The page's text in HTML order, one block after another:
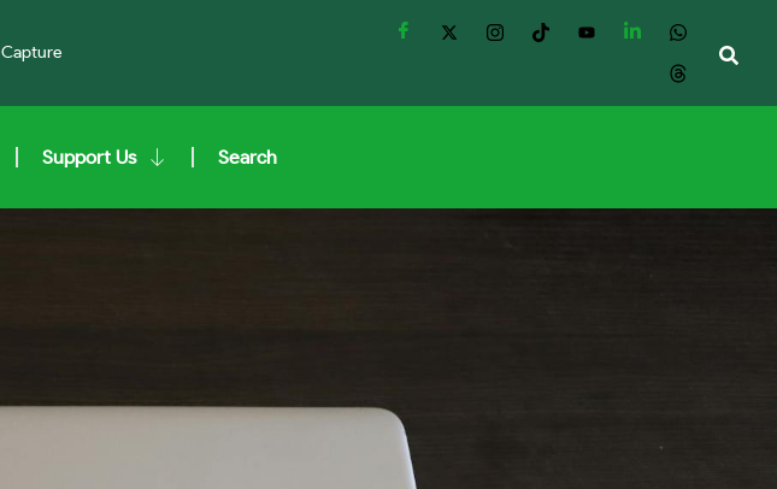
Capture
Support Us Search